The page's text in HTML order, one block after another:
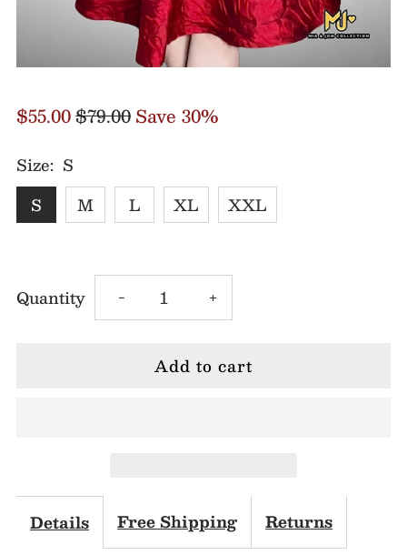
$55.00$79.00Save 30%
Size: S
S
M L XL XXL
Quantity
Decrease
Bow
-
Increase
Bow
+
Details Free Shipping Returns